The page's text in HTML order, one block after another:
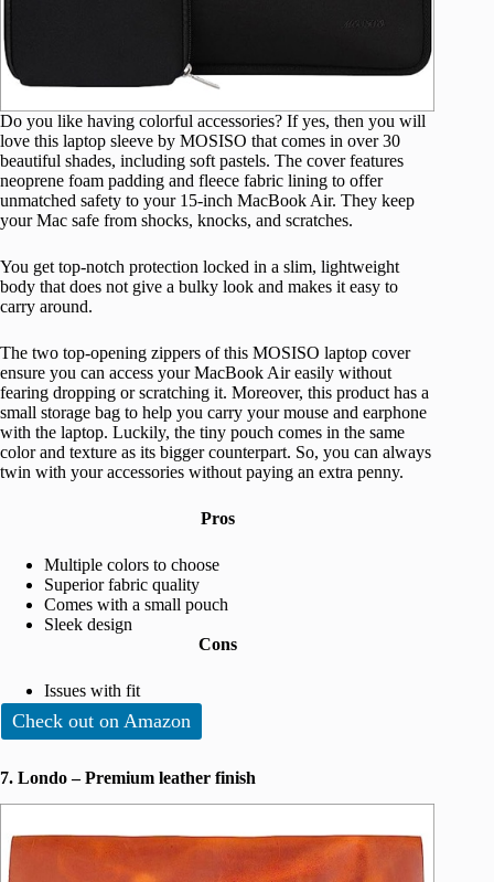
Do you like having colorful accessories? If yes, then you will
love this laptop sleeve by MOSISO that comes in over 30
beautiful shades, including soft pastels. The cover features
neoprene foam padding and fleece fabric lining to offer
unmatched safety to your 15-inch MacBook Air. They keep
your Mac safe from shocks, knocks, and scratches.
You get top-notch protection locked in a slim, lightweight
body that does not give a bulky look and makes it easy to
carry around.
The two top-opening zippers of this MOSISO laptop cover
ensure you can access your MacBook Air easily without
fearing dropping or scratching it. Moreover, this product has a
small storage bag to help you carry your mouse and earphone
with the laptop. Luckily, the tiny pouch comes in the same
color and texture as its bigger counterpart. So, you can always
twin with your accessories without paying an extra penny.
Pros
Multiple colors to choose
Superior fabric quality
Comes with a small pouch
Sleek design
Cons
Issues with fit
Check out on Amazon
7. Londo – Premium leather finish